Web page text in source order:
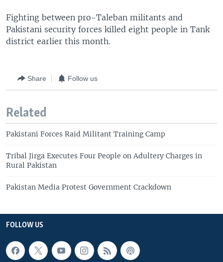
Fighting between pro-Taleban militants and
Pakistani security forces killed eight people in Tank
district earlier this month.
Share Follow us
Related
Pakistani Forces Raid Militant Training Camp
Tribal Jirga Executes Four People on Adultery Charges in
Rural Pakistan
Pakistan Media Protest Government Crackdown
FOLLOW US